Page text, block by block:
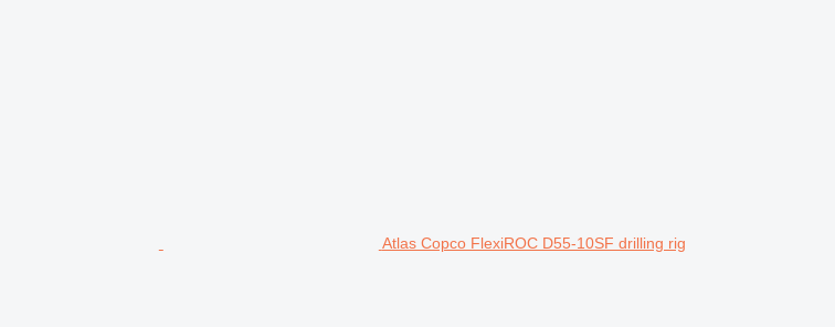
Atlas Copco FlexiROC D55-10SF drilling rig